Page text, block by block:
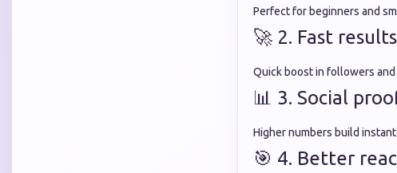
Perfect for beginners and
🚀 2. Fast results
Quick boost in followers
📊 3. Social
Higher numbers build
🎯 4. Better